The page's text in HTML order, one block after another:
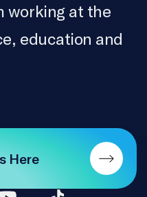
working at the
education and
Here